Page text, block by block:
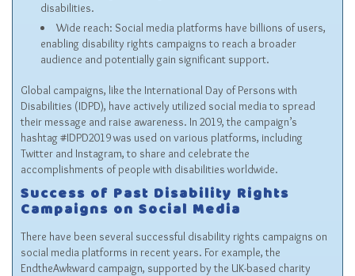
disabilities.
Wide reach: Social media platforms have billions of users,
enabling disability rights campaigns to reach a broader
audience and potentially gain significant support.
Global campaigns, like the International Day of Persons with
Disabilities (IDPD), have actively utilized social media to spread
their message and raise awareness. In 2019, the campaign’s
hashtag #IDPD2019 was used on various platforms, including
Twitter and Instagram, to share and celebrate the
accomplishments of people with disabilities worldwide.
Success of Past Disability Rights
Campaigns on Social Media
There have been several successful disability rights campaigns on
social media platforms in recent years. For example, the
EndtheAwkward campaign, supported by the UK-based charity